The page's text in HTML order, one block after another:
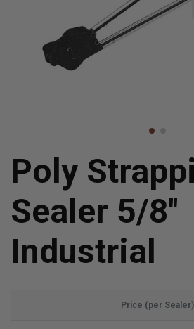
Poly
Sealer 5/8''
Industrial
Price (per Sealer)